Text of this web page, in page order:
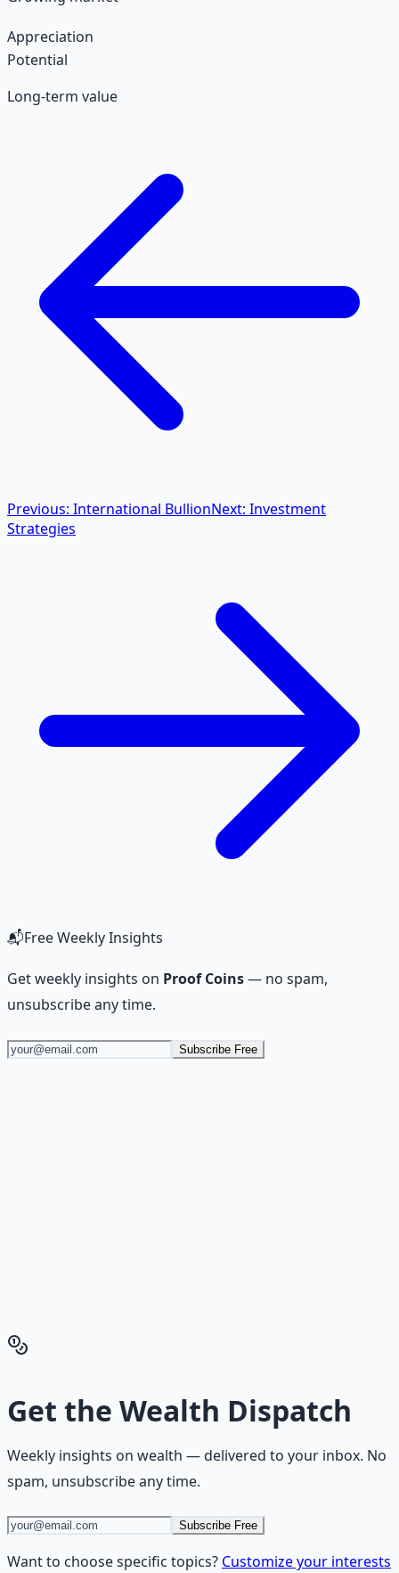
Appreciation
Potential
Long-term value
Previous: International BullionNext: Investment
Strategies
📬Free Weekly Insights
Get weekly insights on Proof Coins— no spam,
unsubscribe any time.
Subscribe Free
Hub
Get the Wealth Dispatch
Weekly insights on wealth — delivered to your inbox. No
spam, unsubscribe any time.
Subscribe Free
Want to choose specific topics? Customize your interests